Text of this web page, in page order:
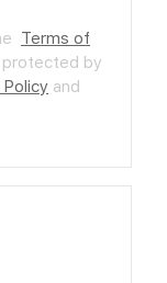
Terms of
by
Policy and